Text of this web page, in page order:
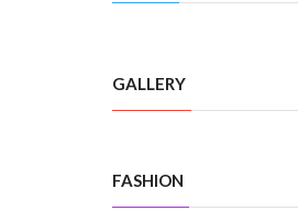
GALLERY
FASHION